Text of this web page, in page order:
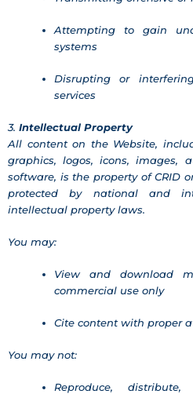
Attempting to gain
systems
Disrupting or
services
3. Intellectual Property
All content on the Website,
graphics, logos, icons, images,
software, is the property of CRID
protected by national and
intellectual property laws.
You may:
View and download
commercial use only
Cite content with proper
You may not:
Reproduce,